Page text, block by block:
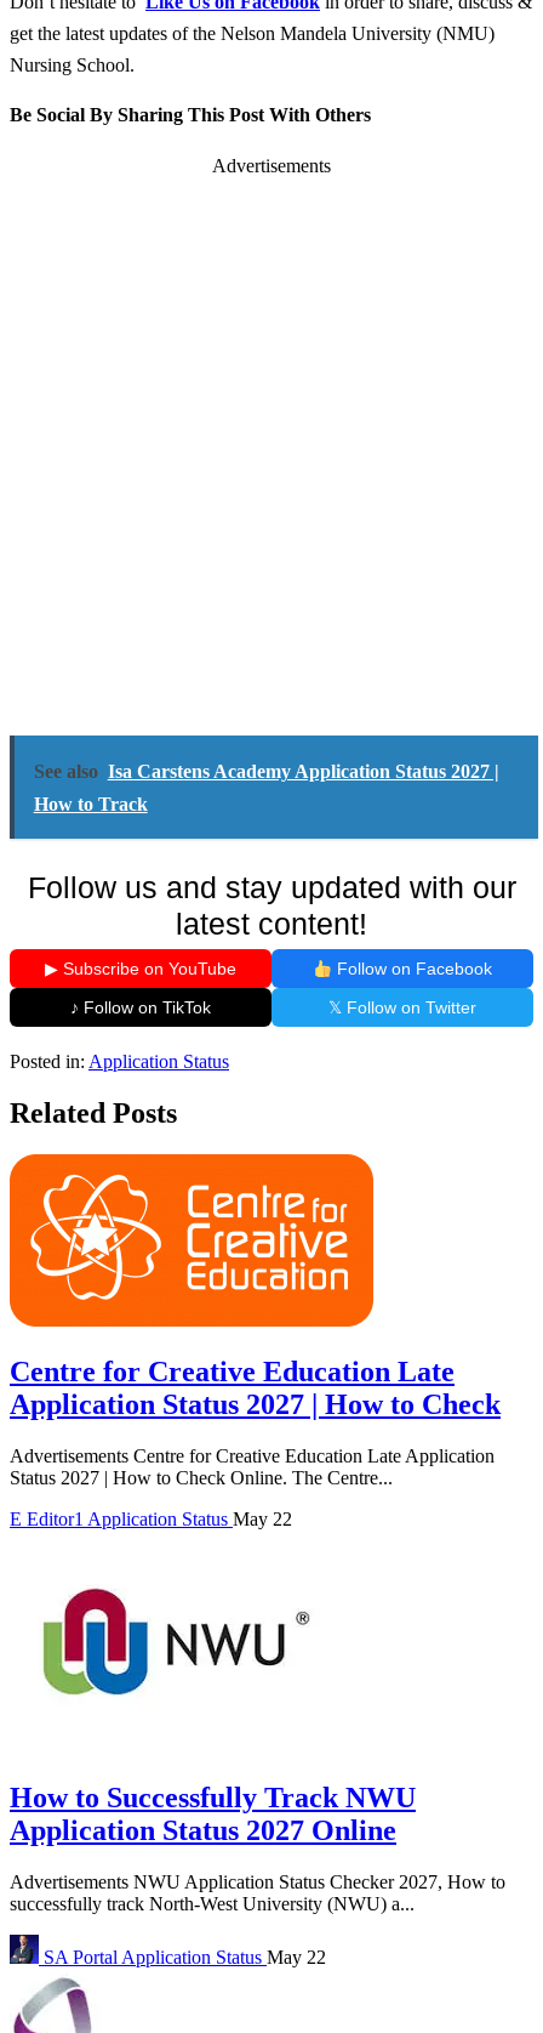
get the latest updates of the Nelson Mandela University (NMU)
Nursing School.
Be Social By Sharing This Post With Others
Advertisements
See also Isa Carstens Academy Application Status 2027 |
How to Track
Follow us and stay updated with our
latest content!
▶ Subscribe on YouTube
Follow on Facebook
♪ Follow on TikTok
𝕏 Follow on Twitter
Posted in: Application Status
Related Posts
Centre for Creative Education Late
Application Status 2027 | How to Check
Advertisements Centre for Creative Education Late Application
Status 2027 | How to Check Online. The Centre...
E Editor1 Application Status May 22
How to Successfully Track NWU
Application Status 2027 Online
Advertisements NWU Application Status Checker 2027, How to
successfully track North-West University (NWU) a...
SA Portal Application Status May 22